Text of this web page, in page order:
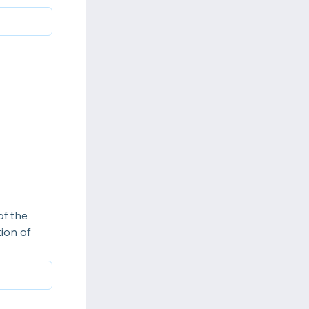
the
of